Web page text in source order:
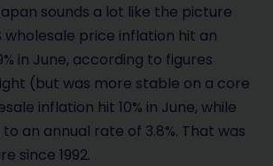
sounds a lot like the picture
wholesale price inflation hit an
in June, according to figures
(but was more stable on a core
inflation hit 10% in June, while
an annual rate of 3.8%. That was
since 1992.